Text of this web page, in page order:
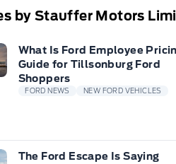
by Stauffer Motors
What Is Ford Employee
Guide for Tillsonburg Ford
Shoppers
FORD NEWS NEW FORD VEHICLES
The Ford Escape Is Saying